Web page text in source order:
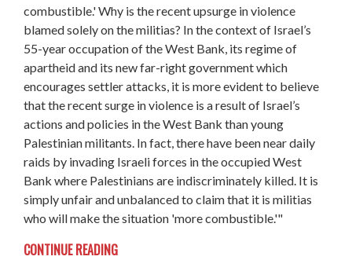
combustible.' Why is the recent upsurge in violence
blamed solely on the militias? In the context of Israel’s
55-year occupation of the West Bank, its regime of
apartheid and its new far-right government which
encourages settler attacks, it is more evident to believe
that the recent surge in violence is a result of Israel’s
actions and policies in the West Bank than young
Palestinian militants. In fact, there have been near daily
raids by invading Israeli forces in the occupied West
Bank where Palestinians are indiscriminately killed. It is
simply unfair and unbalanced to claim that it is militias
who will make the situation 'more combustible.'"
CONTINUE READING